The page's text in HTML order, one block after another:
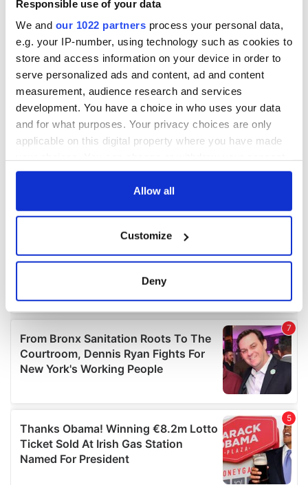
Responsible use of your data
We and our 1022 partners process your personal data,
e.g. your IP-number, using technology such as cookies to
store and access information on your device in order to
serve personalized ads and content, ad and content
measurement, audience research and services
development. You have a choice in who uses your data
and for what purposes. Your privacy choices are only
applicable on this digital property where you have made
any time from the Cookie Declaration or by clicking on
Collect information about your geographical
location which can be accurate to within several
Find out more about how your personal data is processed
and set your preferences in thedetails section
We use cookies to personalise content and ads, to
provide social media features and to analyse our traffic.
We also share information about your use of our site with
our social media, advertising and analytics partners who
may combine it with other information that you’ve
provided to them or that they’ve collected from your use
Allow all
Customize
Deny